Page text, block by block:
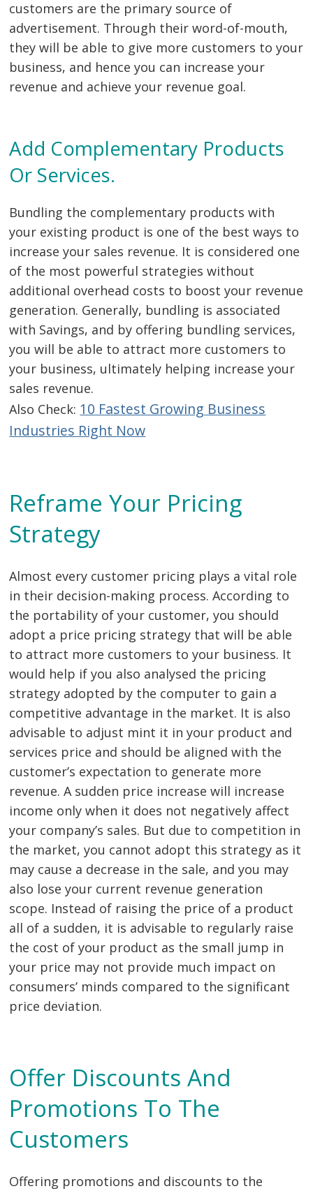
customers are the primary source of
advertisement. Through their word-of-mouth,
they will be able to give more customers to your
business, and hence you can increase your
revenue and achieve your revenue goal.
Add Complementary Products
Or Services.
Bundling the complementary products with
your existing product is one of the best ways to
increase your sales revenue. It is considered one
of the most powerful strategies without
additional overhead costs to boost your revenue
generation. Generally, bundling is associated
with Savings, and by offering bundling services,
you will be able to attract more customers to
your business, ultimately helping increase your
sales revenue.
Also Check: 10 Fastest Growing Business
Industries Right Now
Reframe Your Pricing
Strategy
Almost every customer pricing plays a vital role
in their decision-making process. According to
the portability of your customer, you should
adopt a price pricing strategy that will be able
to attract more customers to your business. It
would help if you also analysed the pricing
strategy adopted by the computer to gain a
competitive advantage in the market. It is also
advisable to adjust mint it in your product and
services price and should be aligned with the
customer’s expectation to generate more
revenue. A sudden price increase will increase
income only when it does not negatively affect
your company’s sales. But due to competition in
the market, you cannot adopt this strategy as it
may cause a decrease in the sale, and you may
also lose your current revenue generation
scope. Instead of raising the price of a product
all of a sudden, it is advisable to regularly raise
the cost of your product as the small jump in
your price may not provide much impact on
consumers’ minds compared to the significant
price deviation.
Offer Discounts And
Promotions To The
Customers
Offering promotions and discounts to the
Post
navigation